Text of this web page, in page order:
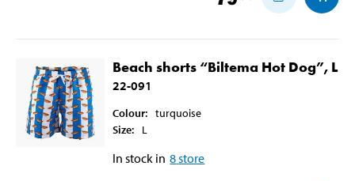
Beach shorts “Biltema Hot Dog”, L
22-091
Colour: turquoise
Size: L
In stock in 8store